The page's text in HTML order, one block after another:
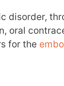
disorder,
oral
for the